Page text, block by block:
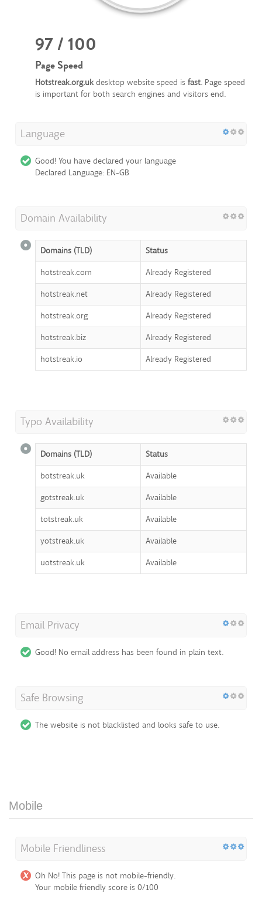
97 / 100
Page Speed
Hotstreak.org.ukdesktop website speed is fast. Page speed
is important for both search engines and visitors end.
Language
Good! You have declared your language
Declared Language: EN-GB
Domain Availability
Domains (TLD)
Status
hotstreak.com
Already Registered
hotstreak.net
Already Registered
hotstreak.org
Already Registered
hotstreak.biz
Already Registered
hotstreak.io
Already Registered
Typo Availability
Domains (TLD)
Status
botstreak.uk
Available
gotstreak.uk
Available
totstreak.uk
Available
yotstreak.uk
Available
uotstreak.uk
Available
Email Privacy
Good! No email address has been found in plain text.
Safe Browsing
The website is not blacklisted and looks safe to use.
Mobile
Mobile Friendliness
Oh No! This page is not mobile-friendly.
Your mobile friendly score is 0/100